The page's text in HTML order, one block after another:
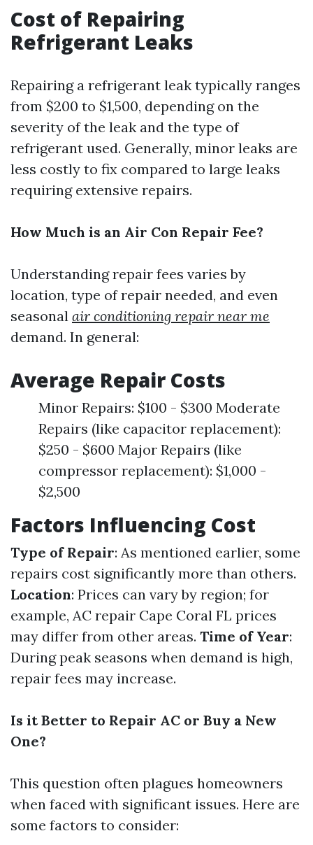
Cost of Repairing
Refrigerant Leaks
Repairing a refrigerant leak typically ranges
from $200 to $1,500, depending on the
severity of the leak and the type of
refrigerant used. Generally, minor leaks are
less costly to fix compared to large leaks
requiring extensive repairs.
How Much is an Air Con Repair Fee?
Understanding repair fees varies by
location, type of repair needed, and even
seasonal air conditioning repair near me
demand. In general:
Average Repair Costs
Minor Repairs: $100 - $300 Moderate
Repairs (like capacitor replacement):
$250 - $600 Major Repairs (like
compressor replacement): $1,000 -
$2,500
Factors Influencing Cost
Type of Repair: As mentioned earlier, some
repairs cost significantly more than others.
Location: Prices can vary by region; for
example, AC repair Cape Coral FL prices
may differ from other areas. Time of Year:
During peak seasons when demand is high,
repair fees may increase.
Is it Better to Repair AC or Buy a New
One?
This question often plagues homeowners
when faced with significant issues. Here are
some factors to consider: